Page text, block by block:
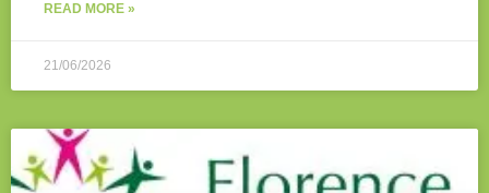
READ MORE »
21/06/2026